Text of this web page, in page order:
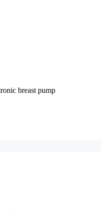
breast pump